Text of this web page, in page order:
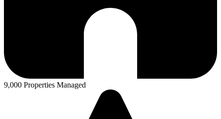
9,000 Properties Managed